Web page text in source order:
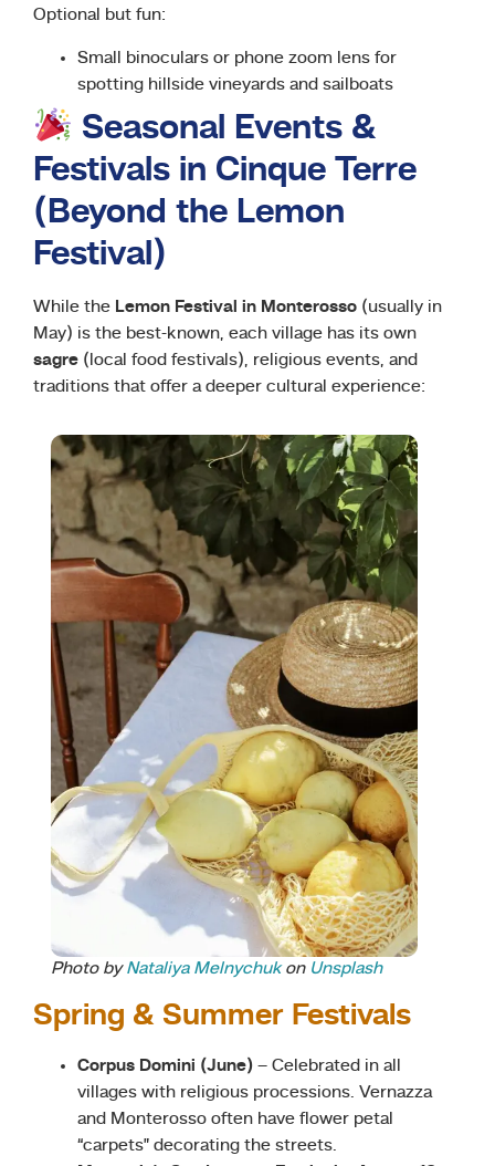
Optional but fun:
Small binoculars or phone zoom lens for
spotting hillside vineyards and sailboats
Seasonal Events &
Festivals in Cinque Terre
(Beyond the Lemon
Festival)
While the Lemon Festival in Monterosso (usually in
May) is the best-known, each village has its own
sagre (local food festivals), religious events, and
traditions that offer a deeper cultural experience:
Photo byNataliya Melnychukon Unsplash
Spring & Summer Festivals
Corpus Domini (June) – Celebrated in all
villages with religious processions. Vernazza
and Monterosso often have flower petal
“carpets” decorating the streets.